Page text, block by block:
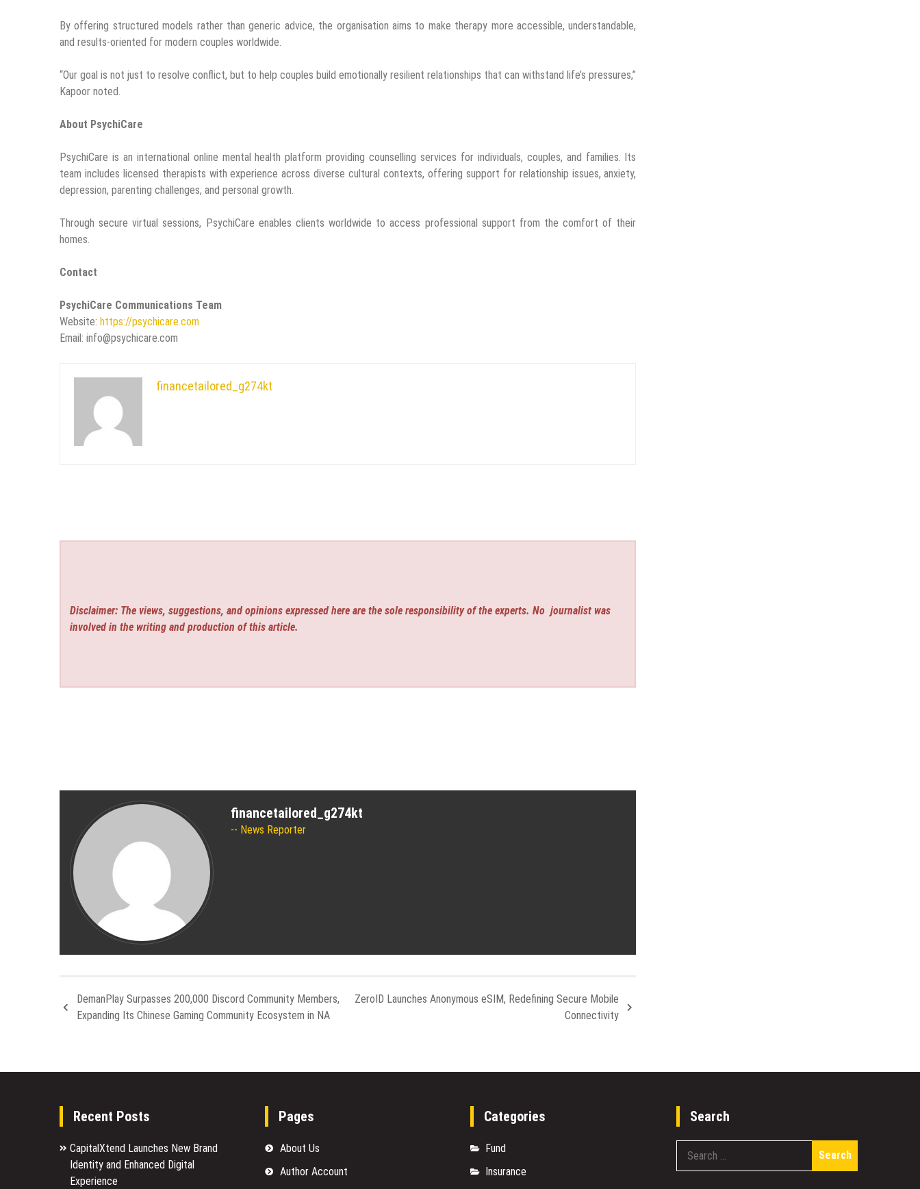
By offering structured models rather than generic advice, the organisation aims to make therapy more accessible, understandable,
and results-oriented for modern couples worldwide.
“Our goal is not just to resolve conflict, but to help couples build emotionally resilient relationships that can withstand life’s pressures,”
Kapoor noted.
About PsychiCare
PsychiCare is an international online mental health platform providing counselling services for individuals, couples, and families. Its
team includes licensed therapists with experience across diverse cultural contexts, offering support for relationship issues, anxiety,
depression, parenting challenges, and personal growth.
Through secure virtual sessions, PsychiCare enables clients worldwide to access professional support from the comfort of their
homes.
Contact
PsychiCare Communications Team
Website: https://psychicare.com
Email: info@psychicare.com
financetailored_g274kt
Disclaimer: The views, suggestions, and opinions expressed here are the sole responsibility of the experts. No journalist was
involved in the writing and production of this article.
financetailored_g274kt
News Reporter
DemanPlay Surpasses 200,000 Discord Community Members,
Expanding Its Chinese Gaming Community Ecosystem in NA
ZeroID Launches Anonymous eSIM, Redefining Secure Mobile
Connectivity
Recent Posts
CapitalXtend Launches New Brand
Identity and Enhanced Digital
Experience
Pages
About Us
Author Account
Categories
Fund
Insurance
Search